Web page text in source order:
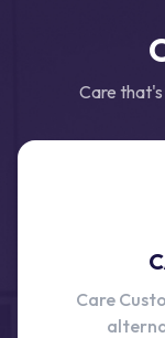
Care
Care